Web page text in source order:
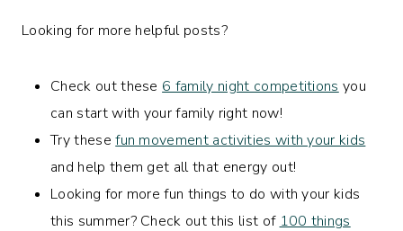
Looking for more helpful posts?
Check out these 6 family night competitions you
can start with your family right now!
Try thesefun movement activities with your kids
and help them get all that energy out!
Looking for more fun things to do with your kids
this summer? Check out this list of 100 things